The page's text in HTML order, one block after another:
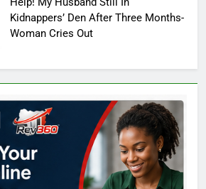
Kidnappers’ Den After Three Months-
Woman Cries Out